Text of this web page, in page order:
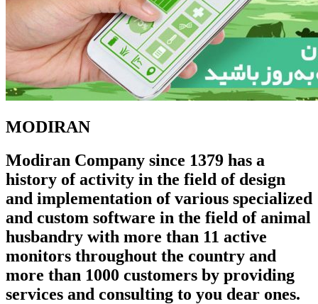
MODIRAN
Modiran Company since 1379 has a
history of activity in the field of design
and implementation of various specialized
and custom software in the field of animal
husbandry with more than 11 active
monitors throughout the country and
more than 1000 customers by providing
services and consulting to you dear ones.